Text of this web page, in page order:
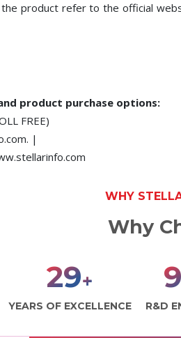
the product refer to the official
product purchase options:
FREE)
|
WHY
Why
30+
YEARS OF EXCELLENCE R&D